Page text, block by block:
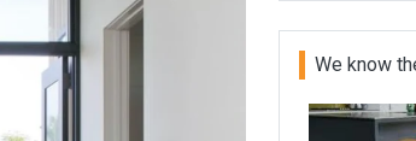
We know